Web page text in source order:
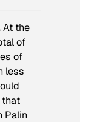
At the
of
of
less
that
Palin